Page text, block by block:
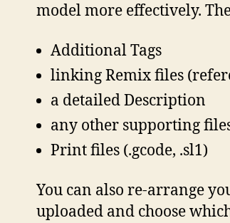
model more effectively.
Additional Tags
linking Remix files
a detailed Description
any other supporting
Print files (.gcode, .sl1)
You can also re-arrange
uploaded and choose